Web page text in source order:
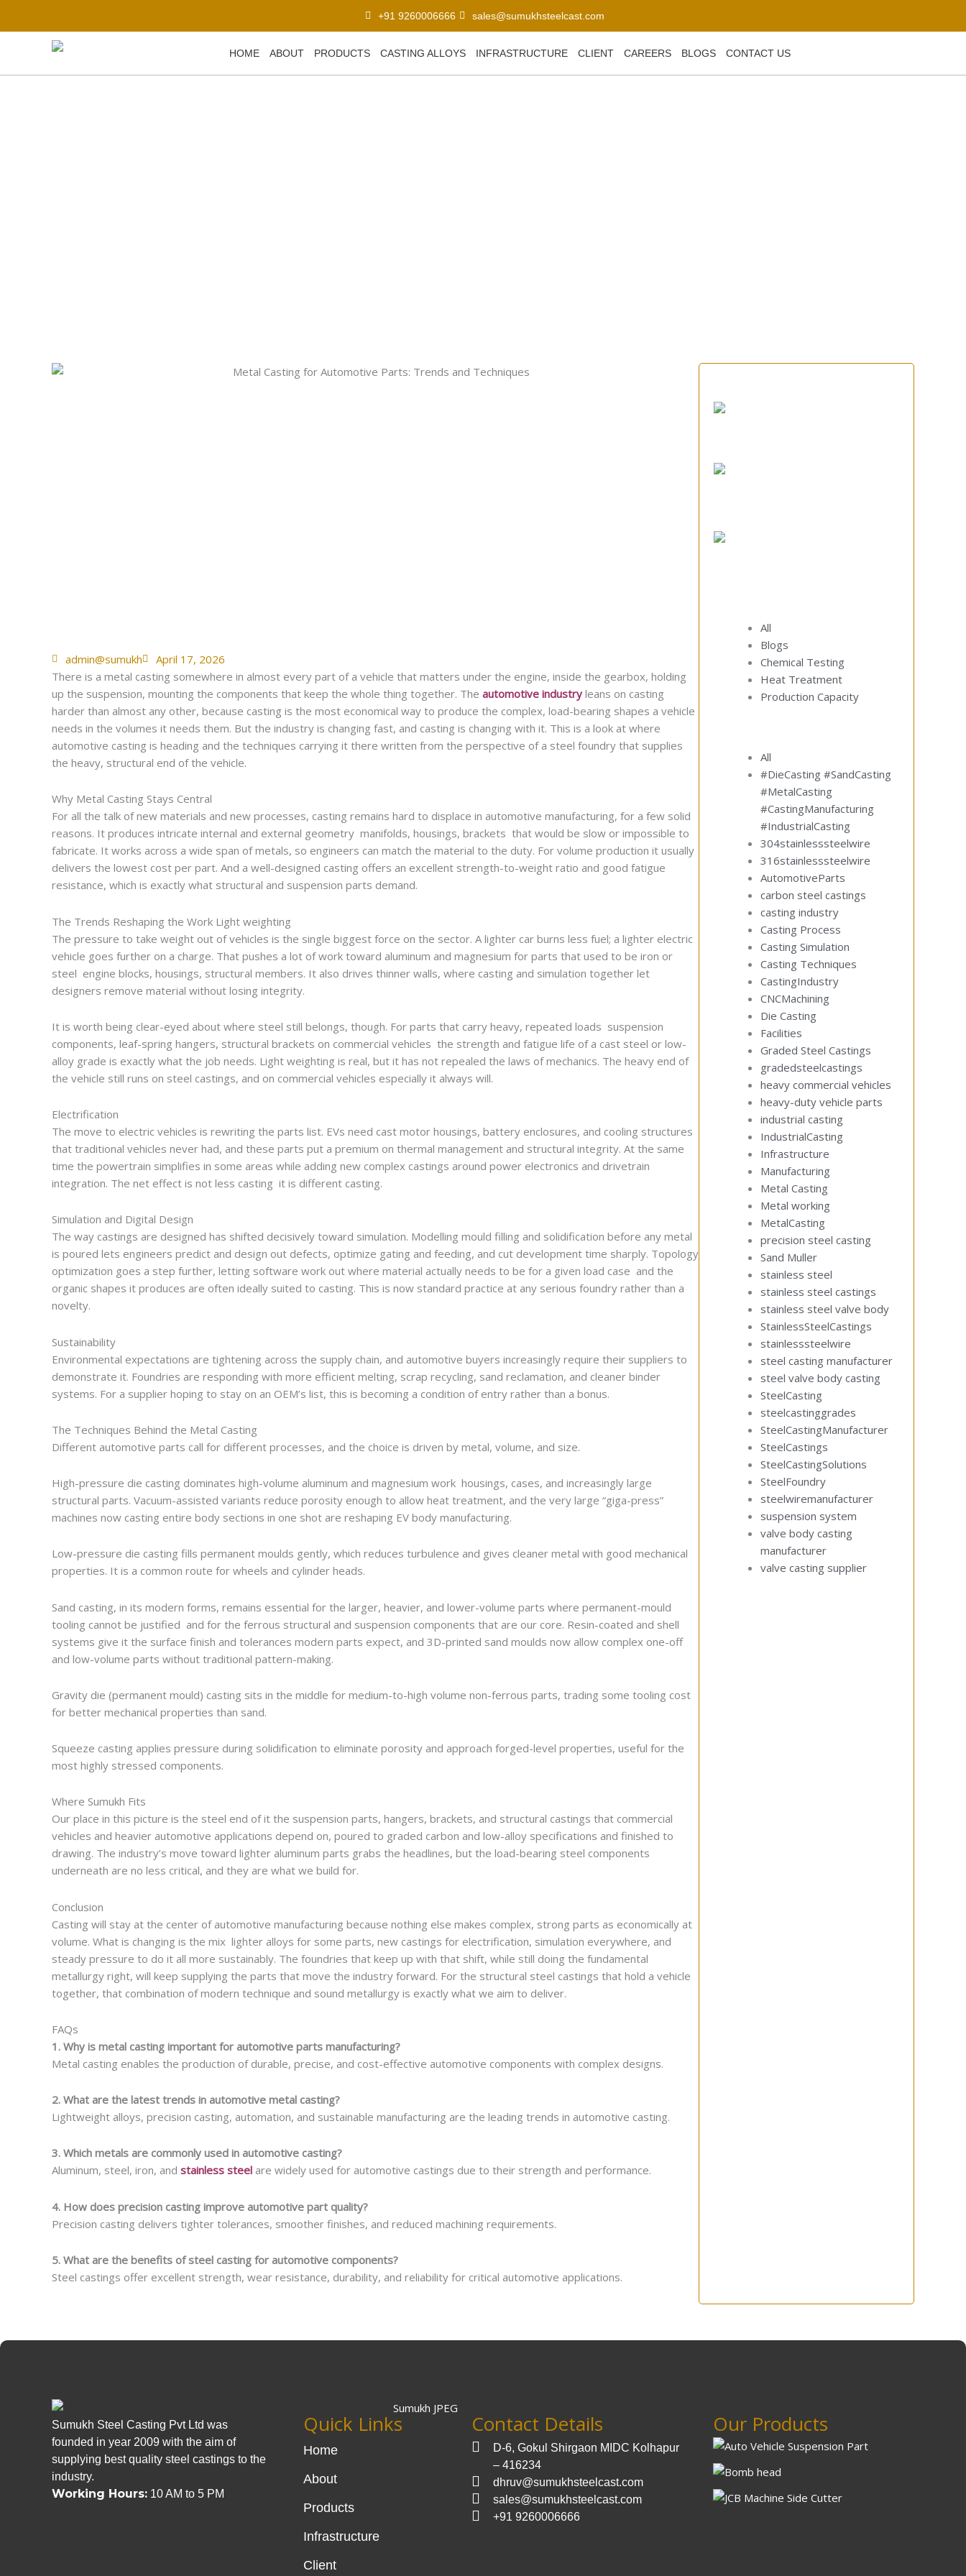
+91 9260006666 sales@sumukhsteelcast.com
HOME ABOUT PRODUCTS CASTING ALLOYS INFRASTRUCTURE CLIENT CAREERS BLOGS CONTACT US
admin@sumukh
April 17, 2026
There is a metal casting somewhere in almost every part of a vehicle that matters under the engine, inside the gearbox, holding
up the suspension, mounting the components that keep the whole thing together. The automotive industry leans on casting
harder than almost any other, because casting is the most economical way to produce the complex, load-bearing shapes a vehicle
needs in the volumes it needs them. But the industry is changing fast, and casting is changing with it. This is a look at where
automotive casting is heading and the techniques carrying it there written from the perspective of a steel foundry that supplies
the heavy, structural end of the vehicle.
Why Metal Casting Stays Central
For all the talk of new materials and new processes, casting remains hard to displace in automotive manufacturing, for a few solid
reasons. It produces intricate internal and external geometry manifolds, housings, brackets that would be slow or impossible to
fabricate. It works across a wide span of metals, so engineers can match the material to the duty. For volume production it usually
delivers the lowest cost per part. And a well-designed casting offers an excellent strength-to-weight ratio and good fatigue
resistance, which is exactly what structural and suspension parts demand.
The Trends Reshaping the Work Light weighting
The pressure to take weight out of vehicles is the single biggest force on the sector. A lighter car burns less fuel; a lighter electric
vehicle goes further on a charge. That pushes a lot of work toward aluminum and magnesium for parts that used to be iron or
steel engine blocks, housings, structural members. It also drives thinner walls, where casting and simulation together let
designers remove material without losing integrity.
It is worth being clear-eyed about where steel still belongs, though. For parts that carry heavy, repeated loads suspension
components, leaf-spring hangers, structural brackets on commercial vehicles the strength and fatigue life of a cast steel or low-
alloy grade is exactly what the job needs. Light weighting is real, but it has not repealed the laws of mechanics. The heavy end of
the vehicle still runs on steel castings, and on commercial vehicles especially it always will.
Electrification
The move to electric vehicles is rewriting the parts list. EVs need cast motor housings, battery enclosures, and cooling structures
that traditional vehicles never had, and these parts put a premium on thermal management and structural integrity. At the same
time the powertrain simplifies in some areas while adding new complex castings around power electronics and drivetrain
integration. The net effect is not less casting it is different casting.
Simulation and Digital Design
The way castings are designed has shifted decisively toward simulation. Modelling mould filling and solidification before any metal
is poured lets engineers predict and design out defects, optimize gating and feeding, and cut development time sharply. Topology
optimization goes a step further, letting software work out where material actually needs to be for a given load case and the
organic shapes it produces are often ideally suited to casting. This is now standard practice at any serious foundry rather than a
novelty.
Sustainability
Environmental expectations are tightening across the supply chain, and automotive buyers increasingly require their suppliers to
demonstrate it. Foundries are responding with more efficient melting, scrap recycling, sand reclamation, and cleaner binder
systems. For a supplier hoping to stay on an OEM’s list, this is becoming a condition of entry rather than a bonus.
The Techniques Behind the Metal Casting
Different automotive parts call for different processes, and the choice is driven by metal, volume, and size.
High-pressure die casting dominates high-volume aluminum and magnesium work housings, cases, and increasingly large
structural parts. Vacuum-assisted variants reduce porosity enough to allow heat treatment, and the very large “giga-press”
machines now casting entire body sections in one shot are reshaping EV body manufacturing.
Low-pressure die casting fills permanent moulds gently, which reduces turbulence and gives cleaner metal with good mechanical
properties. It is a common route for wheels and cylinder heads.
Sand casting, in its modern forms, remains essential for the larger, heavier, and lower-volume parts where permanent-mould
tooling cannot be justified and for the ferrous structural and suspension components that are our core. Resin-coated and shell
systems give it the surface finish and tolerances modern parts expect, and 3D-printed sand moulds now allow complex one-off
and low-volume parts without traditional pattern-making.
Gravity die (permanent mould) casting sits in the middle for medium-to-high volume non-ferrous parts, trading some tooling cost
for better mechanical properties than sand.
Squeeze casting applies pressure during solidification to eliminate porosity and approach forged-level properties, useful for the
most highly stressed components.
Where Sumukh Fits
Our place in this picture is the steel end of it the suspension parts, hangers, brackets, and structural castings that commercial
vehicles and heavier automotive applications depend on, poured to graded carbon and low-alloy specifications and finished to
drawing. The industry’s move toward lighter aluminum parts grabs the headlines, but the load-bearing steel components
underneath are no less critical, and they are what we build for.
Conclusion
Casting will stay at the center of automotive manufacturing because nothing else makes complex, strong parts as economically at
volume. What is changing is the mix lighter alloys for some parts, new castings for electrification, simulation everywhere, and
steady pressure to do it all more sustainably. The foundries that keep up with that shift, while still doing the fundamental
metallurgy right, will keep supplying the parts that move the industry forward. For the structural steel castings that hold a vehicle
together, that combination of modern technique and sound metallurgy is exactly what we aim to deliver.
FAQs
1. Why is metal casting important for automotive parts manufacturing?
Metal casting enables the production of durable, precise, and cost-effective automotive components with complex designs.
2. What are the latest trends in automotive metal casting?
Lightweight alloys, precision casting, automation, and sustainable manufacturing are the leading trends in automotive casting.
3. Which metals are commonly used in automotive casting?
Aluminum, steel, iron, and stainless steel are widely used for automotive castings due to their strength and performance.
4. How does precision casting improve automotive part quality?
Precision casting delivers tighter tolerances, smoother finishes, and reduced machining requirements.
5. What are the benefits of steel casting for automotive components?
Steel castings offer excellent strength, wear resistance, durability, and reliability for critical automotive applications.
All
Blogs
Chemical Testing
Heat Treatment
Production Capacity
All
#DieCasting #SandCasting
#MetalCasting
#CastingManufacturing
#IndustrialCasting
304stainlesssteelwire
316stainlesssteelwire
AutomotiveParts
carbon steel castings
casting industry
Casting Process
Casting Simulation
Casting Techniques
CastingIndustry
CNCMachining
Die Casting
Facilities
Graded Steel Castings
gradedsteelcastings
heavy commercial vehicles
heavy-duty vehicle parts
industrial casting
IndustrialCasting
Infrastructure
Manufacturing
Metal Casting
Metal working
MetalCasting
precision steel casting
Sand Muller
stainless steel
stainless steel castings
stainless steel valve body
StainlessSteelCastings
stainlesssteelwire
steel casting manufacturer
steel valve body casting
SteelCasting
steelcastinggrades
SteelCastingManufacturer
SteelCastings
SteelCastingSolutions
SteelFoundry
steelwiremanufacturer
suspension system
valve body casting
manufacturer
valve casting supplier
Sumukh Steel Casting Pvt Ltd was
founded in year 2009 with the aim of
supplying best quality steel castings to the
industry.
Working Hours: 10 AM to 5 PM
Quick Links
Home
About
Products
Infrastructure
Client
Contact Details
D-6, Gokul Shirgaon MIDC Kolhapur
– 416234
dhruv@sumukhsteelcast.com
sales@sumukhsteelcast.com
+91 9260006666
Our Products